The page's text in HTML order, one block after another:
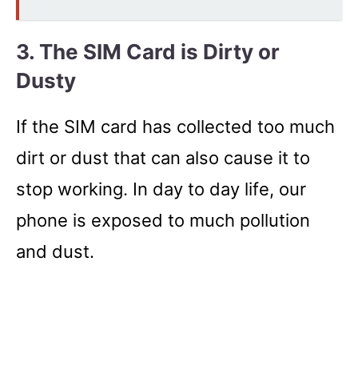
3. The SIM Card is Dirty or
Dusty
If the SIM card has collected too much
dirt or dust that can also cause it to
stop working. In day to day life, our
phone is exposed to much pollution
and dust.